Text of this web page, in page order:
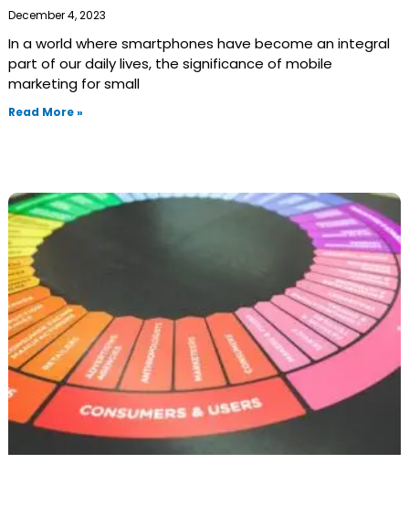
December 4, 2023
In a world where smartphones have become an integral
part of our daily lives, the significance of mobile
marketing for small
Read More »